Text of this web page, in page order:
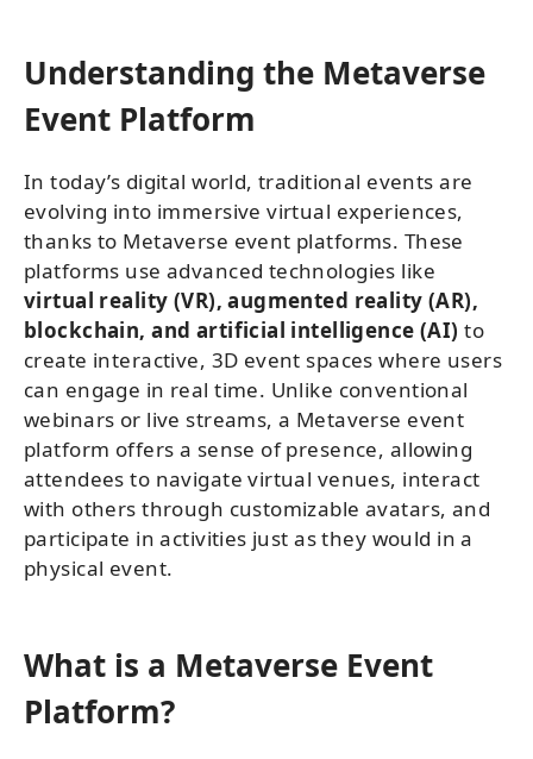
Understanding the Metaverse
Event Platform
In today’s digital world, traditional events are
evolving into immersive virtual experiences,
thanks to Metaverse event platforms. These
platforms use advanced technologies like
virtual reality (VR), augmented reality (AR),
blockchain, and artificial intelligence (AI) to
create interactive, 3D event spaces where users
can engage in real time. Unlike conventional
webinars or live streams, a Metaverse event
platform offers a sense of presence, allowing
attendees to navigate virtual venues, interact
with others through customizable avatars, and
participate in activities just as they would in a
physical event.
What is a Metaverse Event
Platform?